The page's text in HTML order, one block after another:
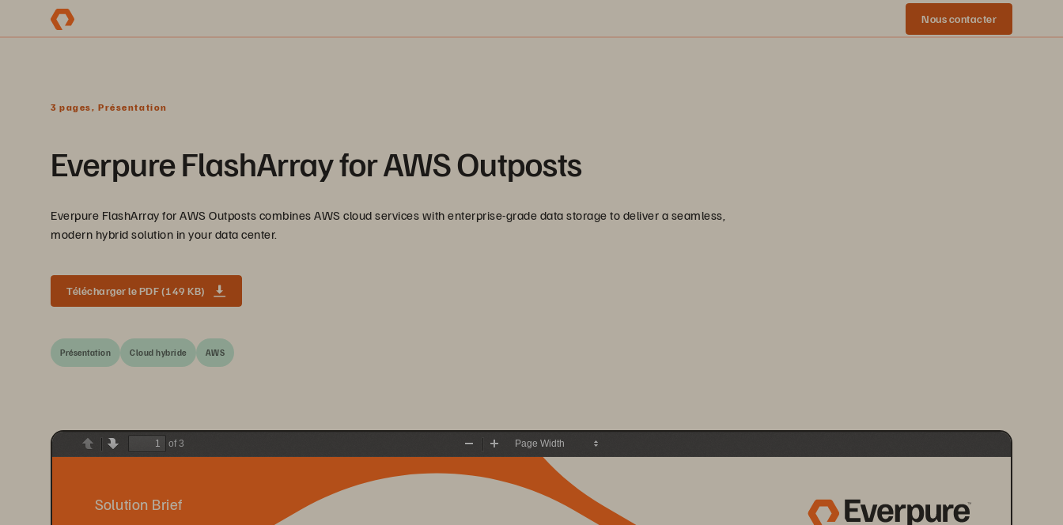
Nous contacter
3 pages, Présentation
Everpure FlashArray for AWS Outposts
Everpure FlashArray for AWS Outposts combines AWS cloud services with enterprise-grade data storage to deliver a seamless,
modern hybrid solution in your data center.
Télécharger le PDF (149 KB)
Présentation Cloud hybride AWS
PreviousNext
of 3
Zoom
Solution Brief